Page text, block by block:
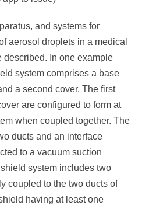
and systems for
aerosol droplets in a medical
described. In one example
system comprises a base
a second cover. The first
are configured to form at
when coupled together. The
ducts and an interface
to a vacuum suction
system includes two
coupled to the two ducts of
having at least one